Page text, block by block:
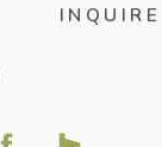
INQUIRE